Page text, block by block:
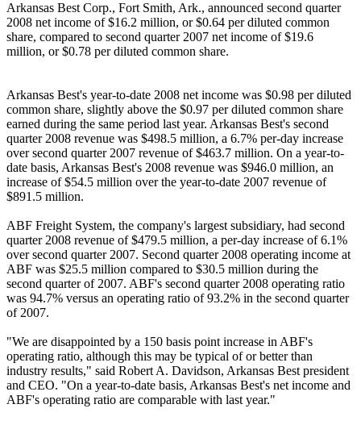
Arkansas Best Corp., Fort Smith, Ark., announced second quarter
2008 net income of $16.2 million, or $0.64 per diluted common
share, compared to second quarter 2007 net income of $19.6
million, or $0.78 per diluted common share.
Arkansas Best's year-to-date 2008 net income was $0.98 per diluted
common share, slightly above the $0.97 per diluted common share
earned during the same period last year. Arkansas Best's second
quarter 2008 revenue was $498.5 million, a 6.7% per-day increase
over second quarter 2007 revenue of $463.7 million. On a year-to-
date basis, Arkansas Best's 2008 revenue was $946.0 million, an
increase of $54.5 million over the year-to-date 2007 revenue of
$891.5 million.
ABF Freight System, the company's largest subsidiary, had second
quarter 2008 revenue of $479.5 million, a per-day increase of 6.1%
over second quarter 2007. Second quarter 2008 operating income at
ABF was $25.5 million compared to $30.5 million during the
second quarter of 2007. ABF's second quarter 2008 operating ratio
was 94.7% versus an operating ratio of 93.2% in the second quarter
of 2007.
"We are disappointed by a 150 basis point increase in ABF's
operating ratio, although this may be typical of or better than
industry results," said Robert A. Davidson, Arkansas Best president
and CEO. "On a year-to-date basis, Arkansas Best's net income and
ABF's operating ratio are comparable with last year."